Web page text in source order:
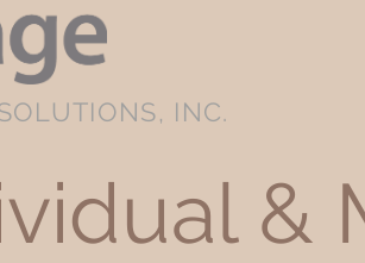
INC.
&